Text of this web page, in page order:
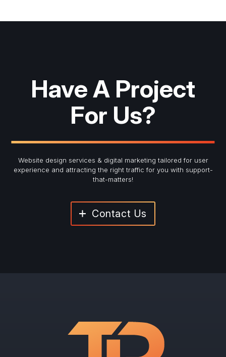
Have A Project
For Us?
Website design services & digital marketing tailored for user
experience and attracting the right traffic for you with support-
that-matters!
Contact Us